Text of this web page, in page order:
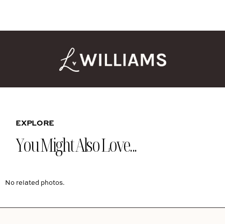
EXPLORE
You Might Also Love...
No related photos.